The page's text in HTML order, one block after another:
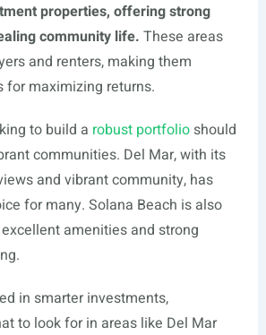
properties, offering strong
community life. These areas
and renters, making them
for maximizing returns.
to build a robust portfolioshould
communities. Del Mar, with its
and vibrant community, has
for many. Solana Beach is also
amenities and strong
in smarter investments,
to look for in areas like Del Mar